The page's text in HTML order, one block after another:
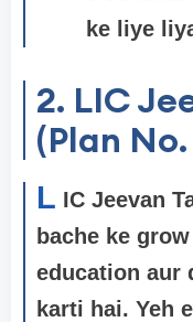
ke liye
2. LIC
(Plan
L IC Jeevan
bache ke
education aur
karti hai. Yeh